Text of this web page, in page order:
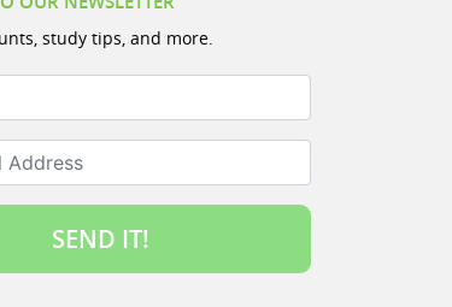
study tips, and more.